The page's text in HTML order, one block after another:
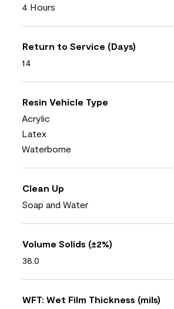
4 Hours
Return to Service (Days)
14
Resin Vehicle Type
Acrylic
Latex
Waterborne
Clean Up
Soap and Water
Volume Solids (±2%)
38.0
WFT: Wet Film Thickness (mils)